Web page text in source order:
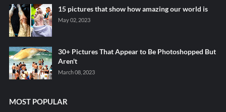
15 pictures that show how amazing our world is
May 02, 2023
30+ Pictures That Appear to Be Photoshopped But
Aren't
March 08, 2023
MOST POPULAR